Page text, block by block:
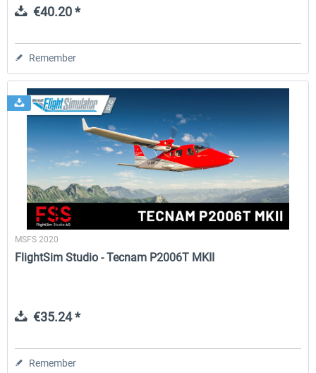
€40.20 *
Remember
MSFS 2020
FlightSim Studio - Tecnam P2006T MKII
€35.24 *
Remember